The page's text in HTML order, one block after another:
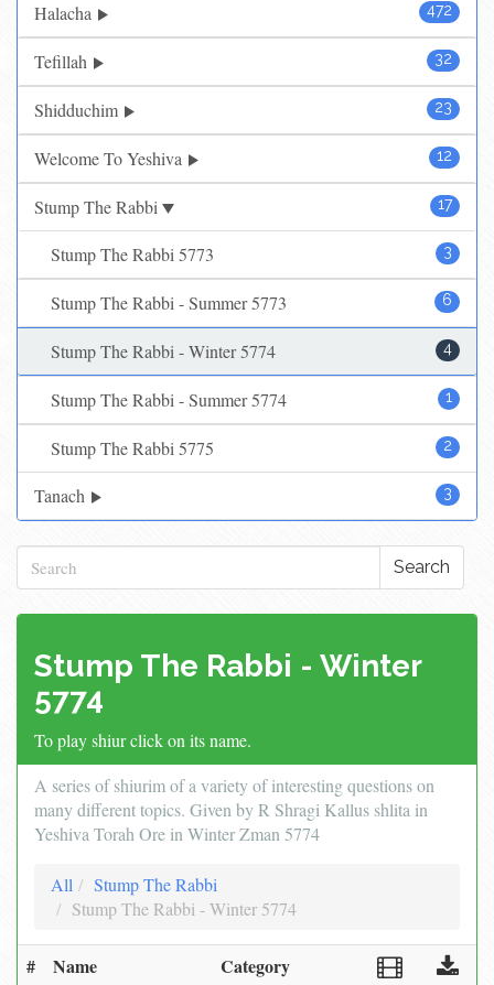
472
Halacha
32
Tefillah
23
Shidduchim
12
Welcome To Yeshiva
17
Stump The Rabbi
3
Stump The Rabbi 5773
6
Stump The Rabbi - Summer 5773
4
Stump The Rabbi - Winter 5774
1
Stump The Rabbi - Summer 5774
2
Stump The Rabbi 5775
3
Tanach
Search
Stump The Rabbi - Winter
5774
To play shiur click on its name.
A series of shiurim of a variety of interesting questions on
many different topics. Given by R Shragi Kallus shlita in
Yeshiva Torah Ore in Winter Zman 5774
All
Stump The Rabbi
Stump The Rabbi - Winter 5774
# Name Category